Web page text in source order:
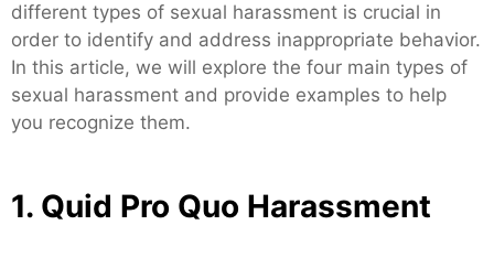
different types of sexual harassment is crucial in
order to identify and address inappropriate behavior.
In this article, we will explore the four main types of
sexual harassment and provide examples to help
you recognize them.
1. Quid Pro Quo Harassment